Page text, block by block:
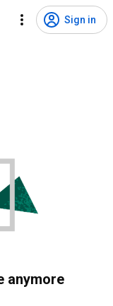
Sign in
anymore